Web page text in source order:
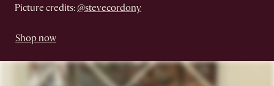
Picture credits: @stevecordony
Shop now